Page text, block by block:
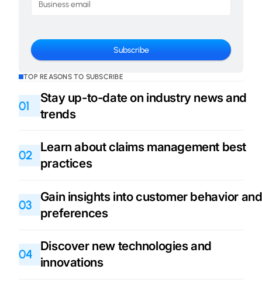
TOP REASONS TO SUBSCRIBE
01
Stay up-to-date on industry news and
trends
02
Learn about claims management best
practices
03
Gain insights into customer behavior and
preferences
04
Discover new technologies and
innovations